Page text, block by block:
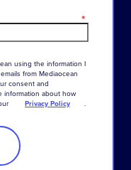
*
using the information I
emails from Mediaocean
consent and
information about how
Privacy Policy .